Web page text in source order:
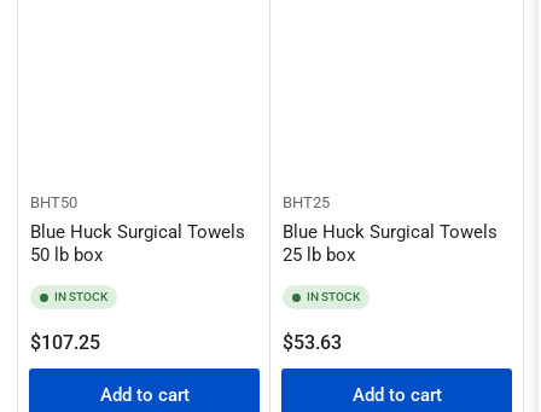
BHT50
Blue Huck Surgical Towels
50 lb box
IN STOCK
Regular
price
$107.25
Add to cart
BHT25
Blue Huck Surgical Towels
25 lb box
IN STOCK
Regular
price
$53.63
Add to cart